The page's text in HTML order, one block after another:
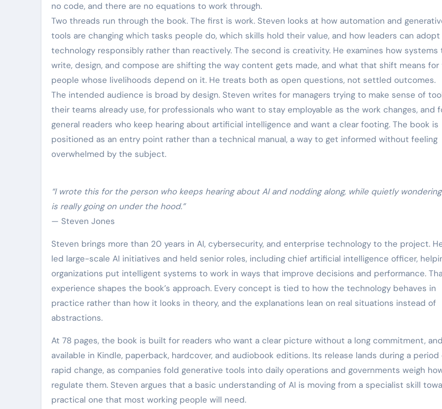
no code, and there are no equations to work through.
Two threads run through the book. The first is work. Steven looks at how automation and
tools are changing which tasks people do, which skills hold their value, and how leaders can
technology responsibly rather than reactively. The second is creativity. He examines how systems
write, design, and compose are shifting the way content gets made, and what that shift means for
people whose livelihoods depend on it. He treats both as open questions, not settled outcomes.
The intended audience is broad by design. Steven writes for managers trying to make sense of
their teams already use, for professionals who want to stay employable as the work changes, and
general readers who keep hearing about artificial intelligence and want a clear footing. The book is
positioned as an entry point rather than a technical manual, a way to get informed without feeling
overwhelmed by the subject.
“I wrote this for the person who keeps hearing about AI and nodding along, while quietly
is really going on under the hood.”
— Steven Jones
Steven brings more than 20 years in AI, cybersecurity, and enterprise technology to the project.
led large-scale AI initiatives and held senior roles, including chief artificial intelligence officer,
organizations put intelligent systems to work in ways that improve decisions and performance.
experience shapes the book’s approach. Every concept is tied to how the technology behaves in
practice rather than how it looks in theory, and the explanations lean on real situations instead of
abstractions.
At 78 pages, the book is built for readers who want a clear picture without a long commitment,
available in Kindle, paperback, hardcover, and audiobook editions. Its release lands during a period
rapid change, as companies fold generative tools into daily operations and governments weigh
regulate them. Steven argues that a basic understanding of AI is moving from a specialist skill
practical one that most working people will need.